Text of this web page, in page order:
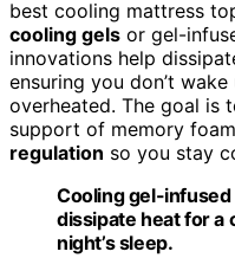
best cooling mattress
cooling gels or gel-
innovations help
ensuring you don’t
overheated. The goal is
support of memory
regulation so you stay
Cooling gel-
dissipate heat for a
night’s sleep.